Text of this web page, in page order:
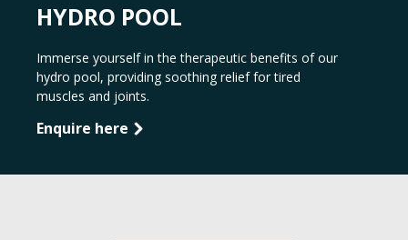
HYDRO POOL
Immerse yourself in the therapeutic benefits of our
hydro pool, providing soothing relief for tired
muscles and joints.
Enquire here